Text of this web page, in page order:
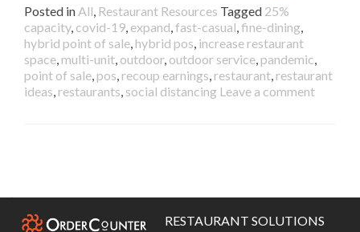
Posted in All, Restaurant Resources Tagged 25%
capacity, covid-19, expand,fast-casual,fine-dining,
hybrid point of sale, hybrid pos, increase restaurant
space, multi-unit, outdoor, outdoor service, pandemic,
point of sale, pos, recoup earnings, restaurant, restaurant
ideas, restaurants, social distancing Leave a comment
RESTAURANT SOLUTIONS